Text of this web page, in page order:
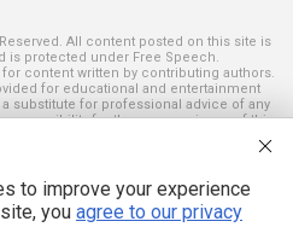
All content posted on this site is
is protected under Free Speech.
content written by contributing authors.
for educational and entertainment
substitute for professional advice of any
for the use or misuse of this
trademarks, registered trademarks and
are the property of their respective
to improve your experience
you agree to our privacy